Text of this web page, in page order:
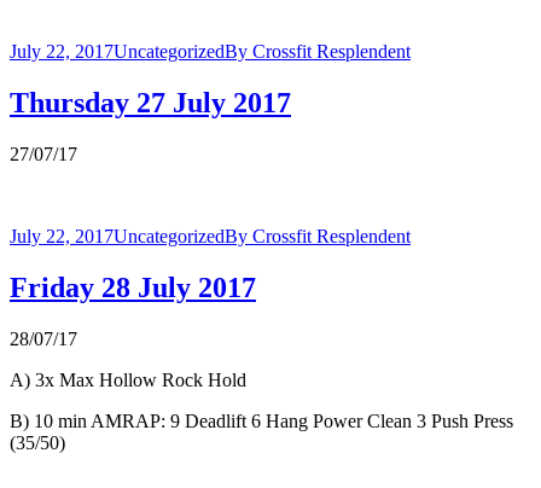
July 22, 2017UncategorizedBy Crossfit Resplendent
Thursday 27 July 2017
27/07/17
July 22, 2017UncategorizedBy Crossfit Resplendent
Friday 28 July 2017
28/07/17
A) 3x Max Hollow Rock Hold
B) 10 min AMRAP: 9 Deadlift 6 Hang Power Clean 3 Push Press
(35/50)